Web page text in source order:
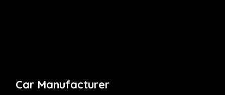
Car Manufacturer